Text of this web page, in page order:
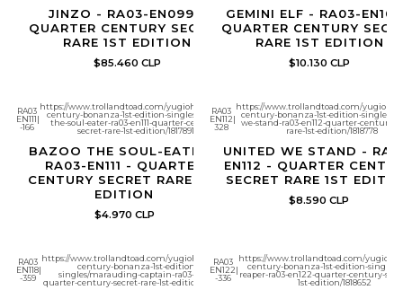
JINZO - RA03-EN099 -
QUARTER CENTURY SECRET
RARE 1ST EDITION
$85.460 CLP
GEMINI ELF - RA03-
QUARTER CENTURY
RARE 1ST EDITION
$10.130 CLP
RA03
EN111
-166
|
https://www.trollandtoad.com/yugioh/quarter-
century-bonanza-1st-edition-singles/bazoo-
the-soul-eater-ra03-en111-quarter-century-
secret-rare-1st-edition/1817891
BAZOO THE SOUL-EATER -
RA03-EN111 - QUARTER
CENTURY SECRET RARE 1ST
EDITION
$4.970 CLP
RA03
EN112
328
|
https://www.trollandtoad.com/yugioh/
century-bonanza-1st-edition-singles/
we-stand-ra03-en112-quarter-century-
rare-1st-edition/1818778
UNITED WE STAND -
EN112 - QUARTER
SECRET RARE 1ST
$8.590 CLP
RA03
EN118
-359
|
https://www.trollandtoad.com/yugioh/quarter-
century-bonanza-1st-edition-
singles/marauding-captain-ra03-en118-
quarter-century-secret-rare-1st-edition/1818359
RA03
EN122
-336
|
https://www.trollandtoad.com/yugioh/
century-bonanza-1st-edition-singles/
reaper-ra03-en122-quarter-century-
1st-edition/1818652